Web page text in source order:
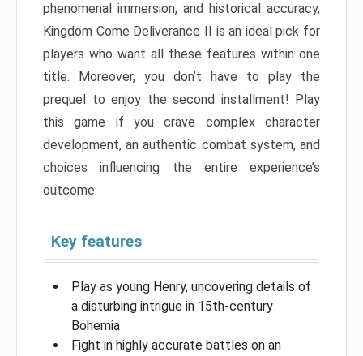
phenomenal immersion, and historical accuracy,
Kingdom Come Deliverance II is an ideal pick for
players who want all these features within one
title. Moreover, you don’t have to play the
prequel to enjoy the second installment! Play
this game if you crave complex character
development, an authentic combat system, and
choices influencing the entire experience’s
outcome.
Key features
Play as young Henry, uncovering details of
a disturbing intrigue in 15th-century
Bohemia
Fight in highly accurate battles on an